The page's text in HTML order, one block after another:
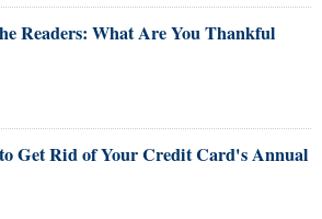
Readers: What Are You Thankful
Get Rid of Your Credit Card's Annual